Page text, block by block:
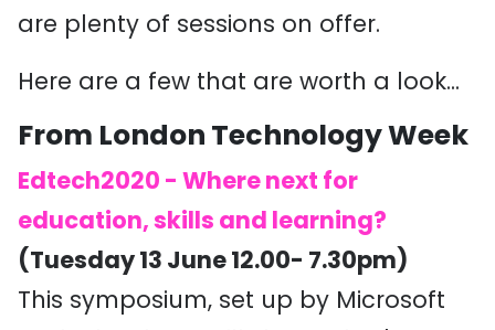
are plenty of sessions on offer.
Here are a few that are worth a look...
From London Technology Week
Edtech2020 - Where next for
education, skills and learning?
(Tuesday 13 June 12.00- 7.30pm)
This symposium, set up by Microsoft